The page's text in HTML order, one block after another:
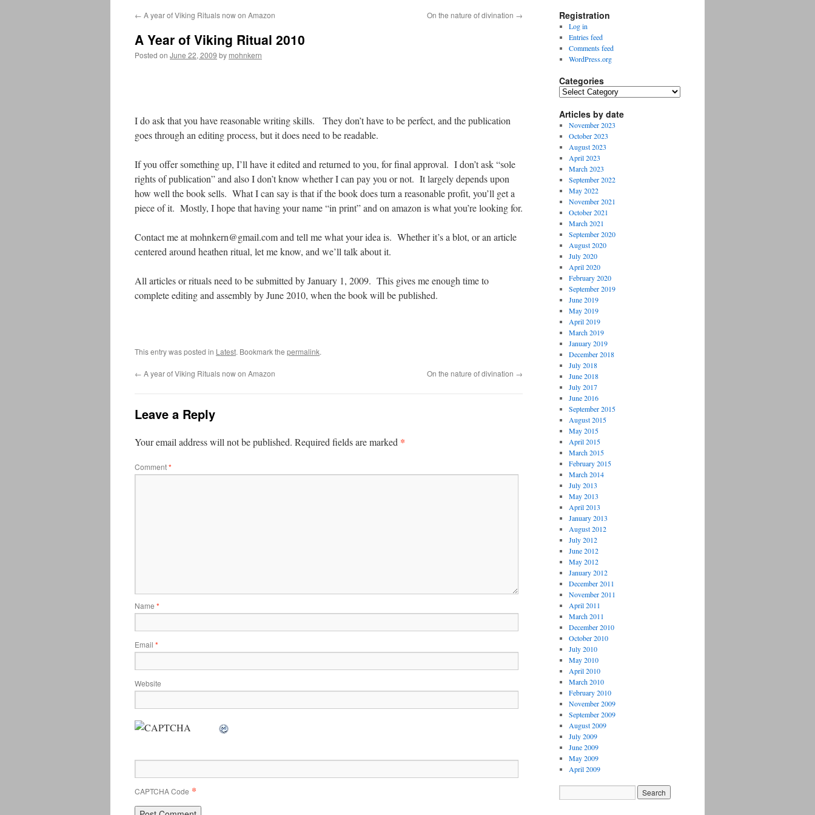
← A year of Viking Rituals now on Amazon On the nature of divination →
A Year of Viking Ritual 2010
Posted on June 22, 2009 by mohnkern
I do ask that you have reasonable writing skills. They don’t have to be perfect, and the publication
goes through an editing process, but it does need to be readable.
If you offer something up, I’ll have it edited and returned to you, for final approval. I don’t ask “sole
rights of publication” and also I don’t know whether I can pay you or not. It largely depends upon
how well the book sells. What I can say is that if the book does turn a reasonable profit, you’ll get a
piece of it. Mostly, I hope that having your name “in print” and on amazon is what you’re looking for.
Contact me at mohnkern@gmail.com and tell me what your idea is. Whether it’s a blot, or an article
centered around heathen ritual, let me know, and we’ll talk about it.
All articles or rituals need to be submitted by January 1, 2009. This gives me enough time to
complete editing and assembly by June 2010, when the book will be published.
This entry was posted in Latest. Bookmark the permalink.
← A year of Viking Rituals now on Amazon On the nature of divination →
Leave a Reply
Your email address will not be published. Required fields are marked *
Comment*
Name *
Email *
Website
CAPTCHA Code *
Registration
Log in
Entries feed
Comments feed
WordPress.org
Categories
Categories
Articles by date
November 2023
October 2023
August 2023
April 2023
March 2023
September 2022
May 2022
November 2021
October 2021
March 2021
September 2020
August 2020
July 2020
April 2020
February 2020
September 2019
June 2019
May 2019
April 2019
March 2019
January 2019
December 2018
July 2018
June 2018
July 2017
June 2016
September 2015
August 2015
May 2015
April 2015
March 2015
February 2015
March 2014
July 2013
May 2013
April 2013
January 2013
August 2012
July 2012
June 2012
May 2012
January 2012
December 2011
November 2011
April 2011
March 2011
December 2010
October 2010
July 2010
May 2010
April 2010
March 2010
February 2010
November 2009
September 2009
August 2009
July 2009
June 2009
May 2009
April 2009